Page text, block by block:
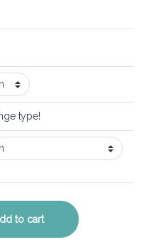
type!
Key Replacement Kit
to cart